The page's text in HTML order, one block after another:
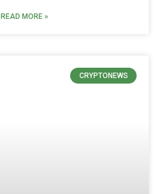
READ MORE »
CRYPTONEWS